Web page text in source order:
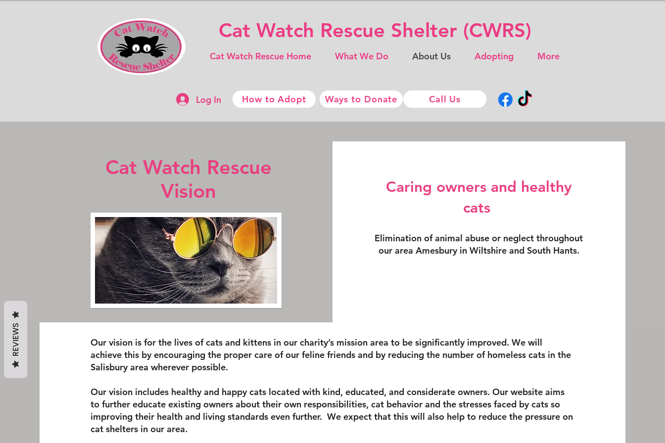
​​Cat Watch Rescue ​Shelter (CWRS)
Cat Watch Rescue Home What We Do About Us Adopting More
Log In How to Adopt Ways to Donate Call Us
Cat Watch Rescue
Vision
Caring owners and healthy
cats
Elimination of animal abuse or neglect throughout
our area Amesbury in Wiltshire and South Hants.
Our vision is for the lives of cats and kittens in our charity’s mission area to be significantly improved. We will
achieve this by encouraging the proper care of our feline friends and by reducing the number of homeless cats in the
Salisbury area wherever possible.
Our vision includes healthy and happy cats located with kind, educated, and considerate owners. Our website aims
to further educate existing owners about their own responsibilities, cat behavior and the stresses faced by cats so
improving their health and living standards even further. We expect that this will also help to reduce the pressure on
cat shelters in our area.
REVIEWS